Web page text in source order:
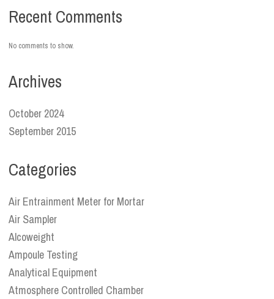
Recent Comments
No comments to show.
Archives
October 2024
September 2015
Categories
Air Entrainment Meter for Mortar
Air Sampler
Alcoweight
Ampoule Testing
Analytical Equipment
Atmosphere Controlled Chamber